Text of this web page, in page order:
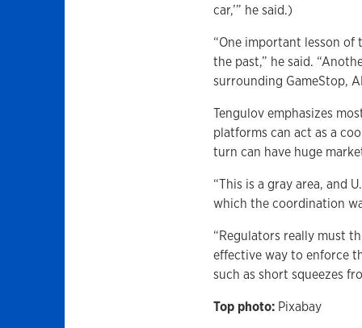
car,’” he said.)
“One important lesson of
the past,” he said.
surrounding GameStop,
Tengulov emphasizes
platforms can act as a
turn can have huge
“This is a gray area, and
which the coordination
“Regulators really must
effective way to enforce
such as short squeezes
Top photo: Pixabay